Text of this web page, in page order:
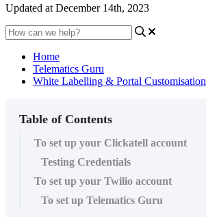
Updated at December 14th, 2023
Home
Telematics Guru
White Labelling & Portal Customisation
Table of Contents
To set up your Clickatell account
Testing Credentials
To set up your Twilio account
To set up Telematics Guru